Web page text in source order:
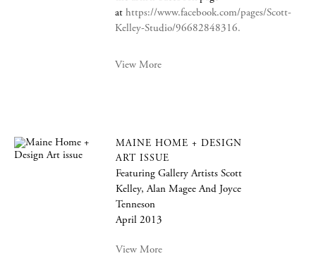
athttps://www.facebook.com/pages/Scott-
Kelley-Studio/96682848316.
View More
MAINE HOME + DESIGN
ART ISSUE
Featuring Gallery Artists Scott
Kelley, Alan Magee And Joyce
Tenneson
April 2013
View More